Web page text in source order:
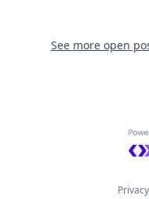
See more open